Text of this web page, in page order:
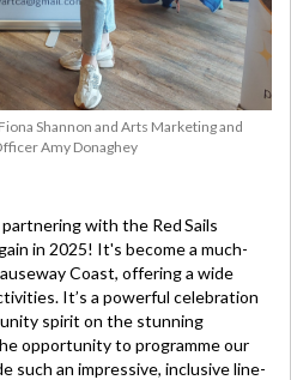
Shannon and Arts Marketing and
Amy Donaghey
with the Red Sails
in 2025! It's become a much-
Coast, offering a wide
It’s a powerful celebration
spirit on the stunning
opportunity to programme our
such an impressive, inclusive line-